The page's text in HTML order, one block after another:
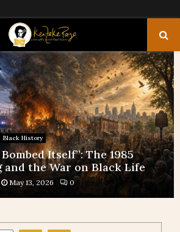
Black History
Itself”: The 1985
and the War on Black Life
May 13, 2026 0